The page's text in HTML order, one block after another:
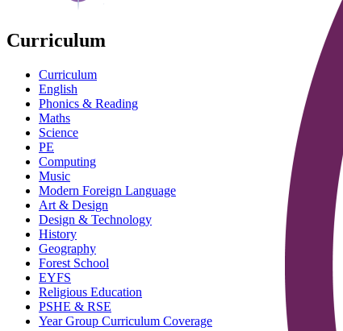
Curriculum
Curriculum
English
Phonics & Reading
Maths
Science
PE
Computing
Music
Modern Foreign Language
Art & Design
Design & Technology
History
Geography
Forest School
EYFS
Religious Education
PSHE & RSE
Year Group Curriculum Coverage